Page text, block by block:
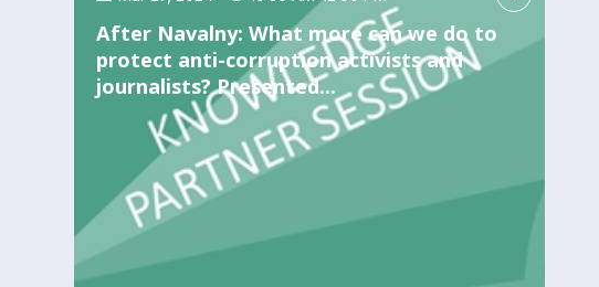
After Navalny: What more can we do to
protect anti-corruption activists and
journalists? Presented...